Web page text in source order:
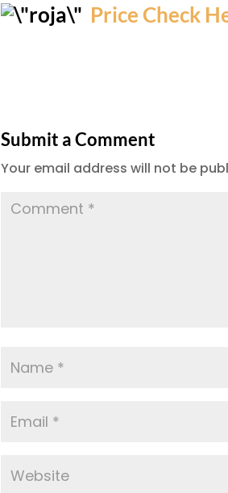
Price Check
Submit a Comment
Your email address will not be